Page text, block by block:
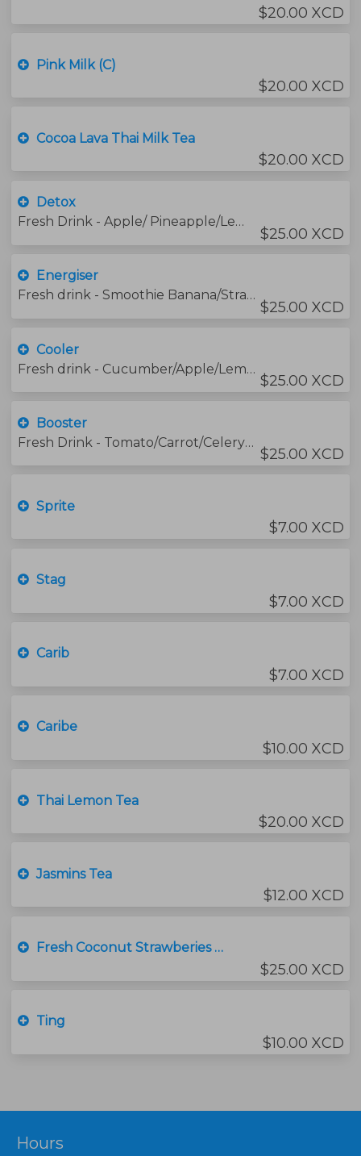
$20.00 XCD
Pink Milk (C)
$20.00 XCD
Cocoa Lava Thai Milk Tea
$20.00 XCD
Detox
Fresh Drink - Apple/ Pineapple/Lemon/Turmeric/Ginger/Honey
$25.00 XCD
Energiser
Fresh drink - Smoothie Banana/Strawberry/Mango/Orange and Lime Juices
$25.00 XCD
Cooler
Fresh drink - Cucumber/Apple/Lemon /Honey
$25.00 XCD
Booster
Fresh Drink - Tomato/Carrot/Celery/Lemon/ Honey
$25.00 XCD
Sprite
$7.00 XCD
Stag
$7.00 XCD
Carib
$7.00 XCD
Caribe
$10.00 XCD
Thai Lemon Tea
$20.00 XCD
Jasmins Tea
$12.00 XCD
Fresh Coconut Strawberies with ice cream
$25.00 XCD
Ting
$10.00 XCD
Hours